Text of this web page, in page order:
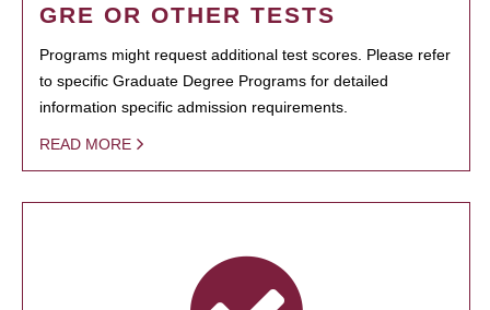
GRE OR OTHER TESTS
Programs might request additional test scores. Please refer
to specific Graduate Degree Programs for detailed
information specific admission requirements.
READ MORE